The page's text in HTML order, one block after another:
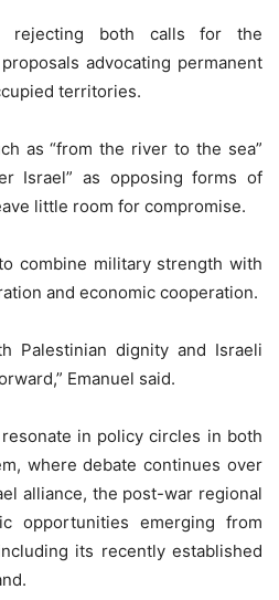
rejecting both calls for the
advocating permanent
territories.
as “from the river to the sea”
Israel” as opposing forms of
little room for compromise.
combine military strength with
and economic cooperation.
Palestinian dignity and Israeli
Emanuel said.
in policy circles in both
where debate continues over
alliance, the post-war regional
opportunities emerging from
its recently established